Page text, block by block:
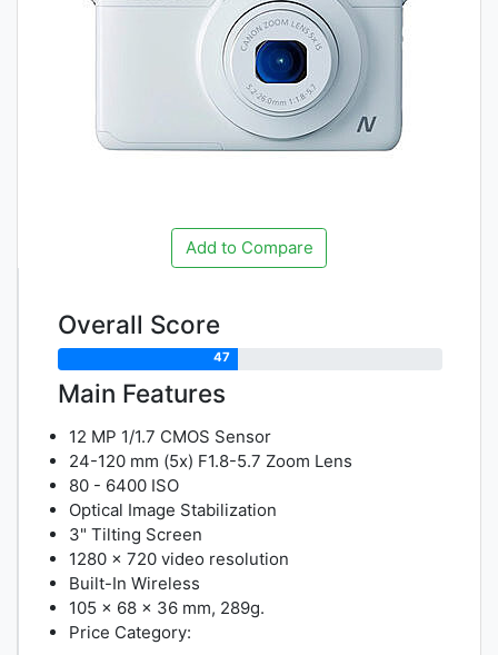
Add to Compare
Overall Score
47
Main Features
12 MP 1/1.7 CMOS Sensor
24-120 mm (5x) F1.8-5.7 Zoom Lens
80 - 6400 ISO
Optical Image Stabilization
3" Tilting Screen
1280 x 720 video resolution
Built-In Wireless
105 x 68 x 36 mm, 289g.
Price Category: